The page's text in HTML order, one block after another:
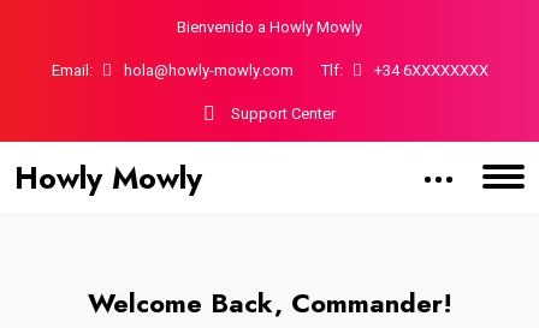
Bienvenido a Howly Mowly
Email: hola@howly-mowly.com Tlf: +34 6XXXXXXXX
Support Center
Howly Mowly
Welcome Back, Commander!